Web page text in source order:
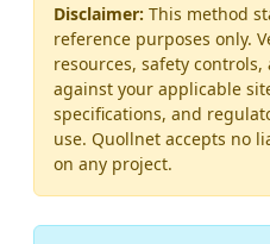
Disclaimer: This method
reference purposes only.
resources, safety
against your applicable
specifications, and
use. Quollnet accepts no
on any project.